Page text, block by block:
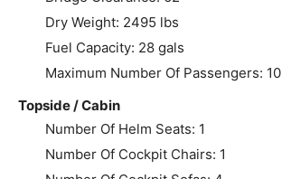
Dry Weight: 2495 lbs
Fuel Capacity: 28 gals
Maximum Number Of Passengers: 10
Topside / Cabin
Number Of Helm Seats: 1
Number Of Cockpit Chairs: 1